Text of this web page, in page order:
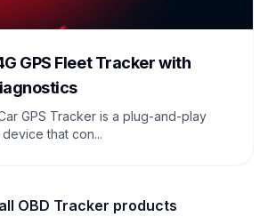
GPS Fleet Tracker with
GPS Tracker is a plug-and-play
that con...
OBD Tracker products